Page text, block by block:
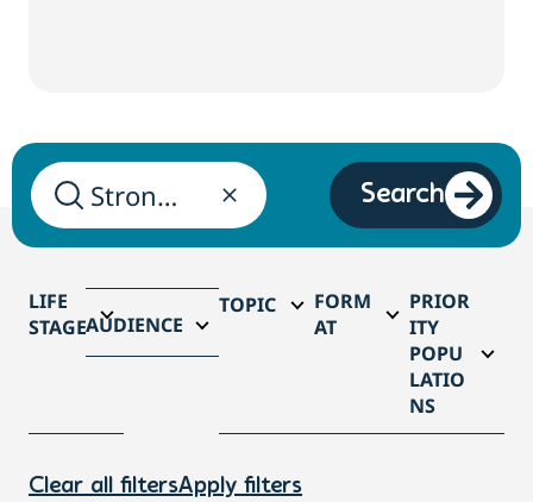
Search
LIFE
STAGEAUDIENCE
TOPIC
FORM
AT
PRIOR
ITY
POPU
LATIO
NS
Clear all filtersApply filters